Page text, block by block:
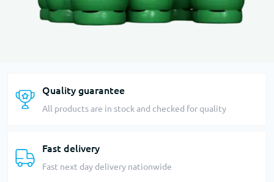
Quality guarantee
All products are in stock and checked for quality
Fast delivery
Fast next day delivery nationwide